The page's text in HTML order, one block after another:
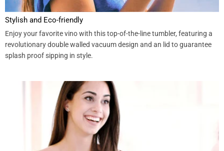
Stylish and Eco-friendly
Enjoy your favorite vino with this top-of-the-line tumbler, featuring a
revolutionary double walled vacuum design and an lid to guarantee
splash proof sipping in style.